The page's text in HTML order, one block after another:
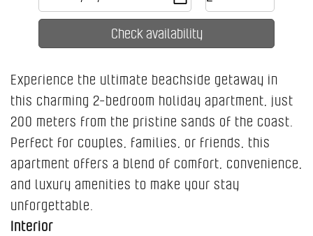
Experience the ultimate beachside getaway in
this charming 2-bedroom holiday apartment, just
200 meters from the pristine sands of the coast.
Perfect for couples, families, or friends, this
apartment offers a blend of comfort, convenience,
and luxury amenities to make your stay
unforgettable.
Interior